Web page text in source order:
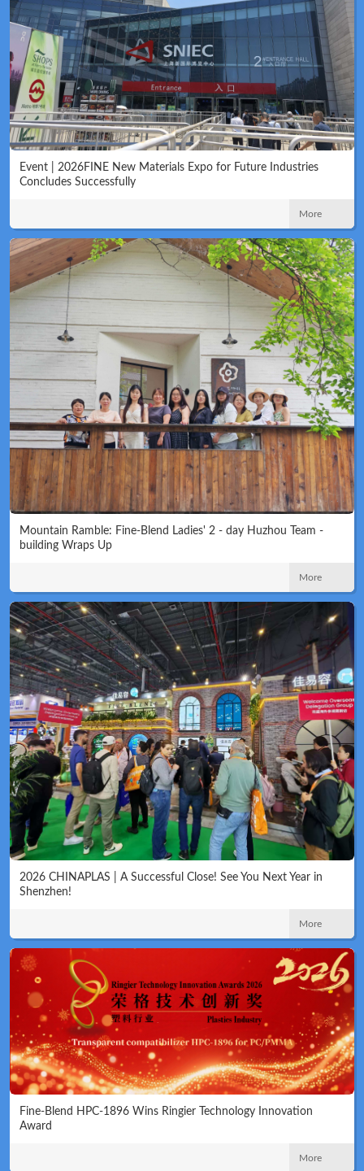
Event | 2026FINE New Materials Expo for Future Industries
Concludes Successfully
More
Mountain Ramble: Fine-Blend Ladies' 2 - day Huzhou Team -
building Wraps Up
More
2026 CHINAPLAS | A Successful Close! See You Next Year in
Shenzhen!
More
Fine-Blend HPC-1896 Wins Ringier Technology Innovation
Award
More